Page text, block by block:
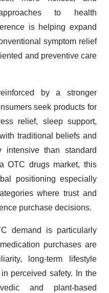
to health
is helping expand
symptom relief
and preventive care
by a stronger
seek products for
relief, sleep support,
traditional beliefs and
intensive than standard
OTC drugs market, this
positioning especially
where trust and
purchase decisions.
demand is particularly
purchases are
long-term lifestyle
perceived safety. In the
and plant-based